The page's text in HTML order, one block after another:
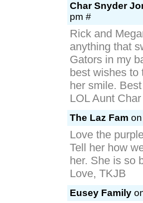
Char Snyder
pm #
Rick and
anything that
Gators in my
best wishes to
her smile.
LOL Aunt
The Laz Fam
Love the
Tell her how
her. She is so
Love, TKJB
Eusey Family